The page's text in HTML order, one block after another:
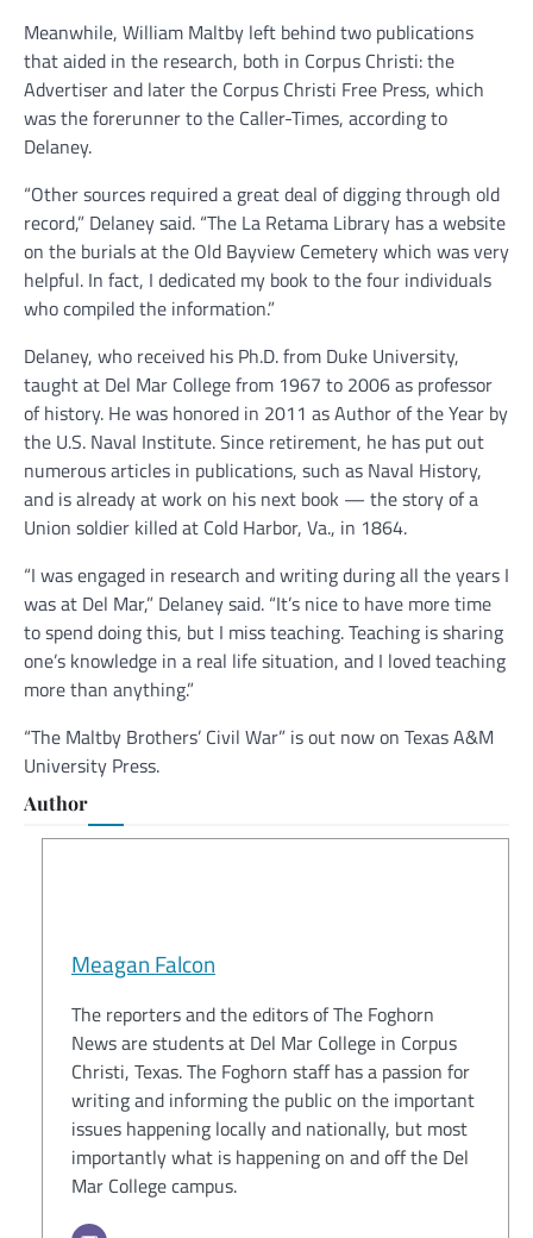
Meanwhile, William Maltby left behind two publications
that aided in the research, both in Corpus Christi: the
Advertiser and later the Corpus Christi Free Press, which
was the forerunner to the Caller-Times, according to
Delaney.
“Other sources required a great deal of digging through old
record,” Delaney said. “The La Retama Library has a website
on the burials at the Old Bayview Cemetery which was very
helpful. In fact, I dedicated my book to the four individuals
who compiled the information.”
Delaney, who received his Ph.D. from Duke University,
taught at Del Mar College from 1967 to 2006 as professor
of history. He was honored in 2011 as Author of the Year by
the U.S. Naval Institute. Since retirement, he has put out
numerous articles in publications, such as Naval History,
and is already at work on his next book — the story of a
Union soldier killed at Cold Harbor, Va., in 1864.
“I was engaged in research and writing during all the years I
was at Del Mar,” Delaney said. “It’s nice to have more time
to spend doing this, but I miss teaching. Teaching is sharing
one’s knowledge in a real life situation, and I loved teaching
more than anything.”
“The Maltby Brothers’ Civil War” is out now on Texas A&M
University Press.
Author
Meagan Falcon
The reporters and the editors of The Foghorn
News are students at Del Mar College in Corpus
Christi, Texas. The Foghorn staff has a passion for
writing and informing the public on the important
issues happening locally and nationally, but most
importantly what is happening on and off the Del
Mar College campus.